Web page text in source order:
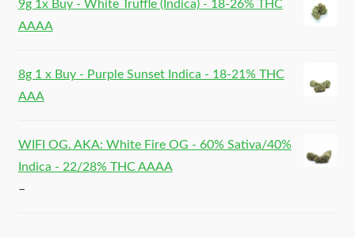
9g 1x Buy - White Truffle (Indica) - 18-26% THC
AAAA
8g 1 x Buy - Purple Sunset Indica - 18-21% THC
AAA
WIFI OG. AKA: White Fire OG - 60% Sativa/40%
Indica - 22/28% THC AAAA
–